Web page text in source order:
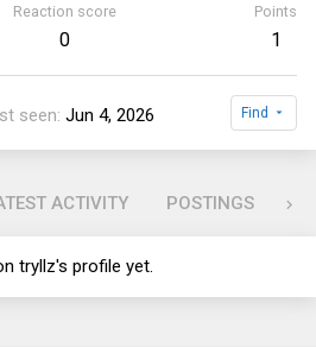
Reaction score
0
Points
1
seen Jun 4, 2026 Find
ACTIVITY POSTINGS
tryllz's profile yet.